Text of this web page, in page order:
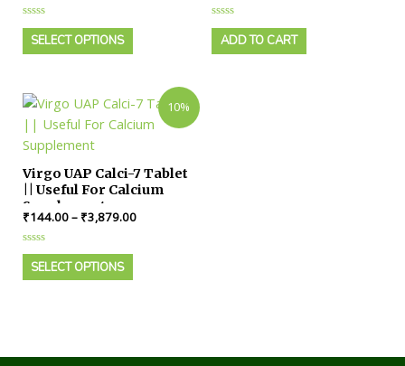
Rated
SELECT OPTIONS
Rated
ADD TO CART
10%
Virgo UAP Calci-7 Tablet
|| Useful For Calcium
Supplement
₹144.00– ₹3,879.00
Rated
outSELECT OPTIONS